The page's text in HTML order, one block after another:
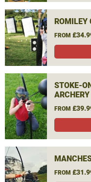
ROMILEY
FROM
STOKE-
ARCHERY
FROM
FROM